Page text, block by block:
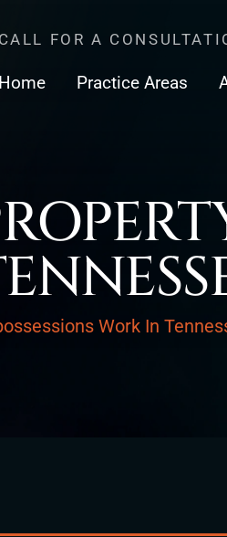
CALL FOR A
Home Practice Areas
Work In